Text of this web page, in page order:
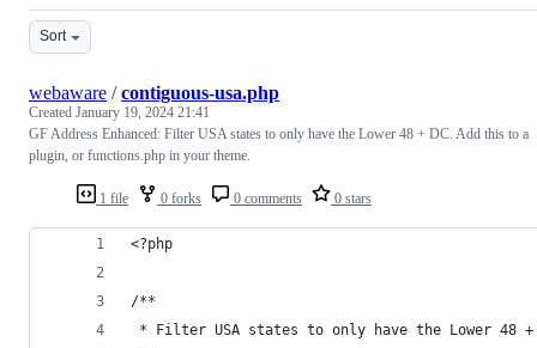
Sort
1 file 0 forks 0 comments 0 stars
webaware /contiguous-usa.php
Created January 19, 2024 21:41
GF Address Enhanced: Filter USA states to only have the Lower 48 + DC. Add this to a
plugin, or functions.php in your theme.
<?php
/**
* Filter USA states to only have the Lower 48 +